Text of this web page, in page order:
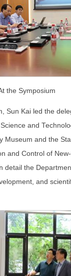
the Symposium
Sun Kai led the
and
Museum and the
and Control of
detail the
and